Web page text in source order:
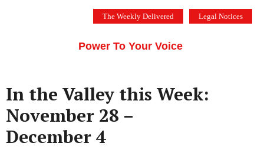
The Weekly Delivered Legal Notices
Power To Your Voice
In the Valley this Week:
November 28 –
December 4